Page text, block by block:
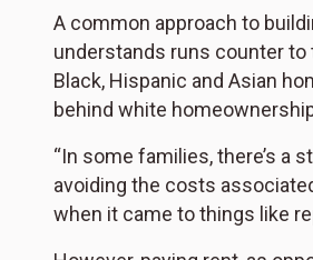
A common approach to
understands runs counter
Black, Hispanic and Asian
behind white
“In some families, there’s a
avoiding the costs
when it came to things like